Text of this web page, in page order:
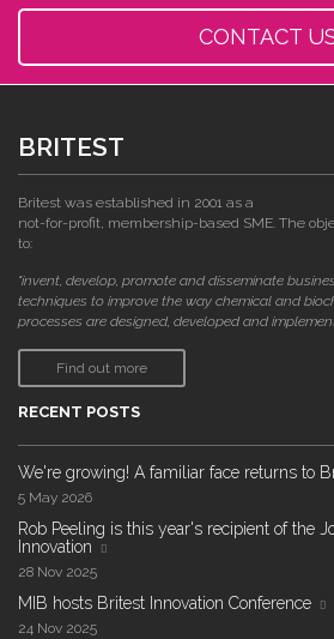
CONTACT
BRITEST
Britest was established in 2001 as a
not-for-profit, membership-based SME. The
to:
"invent, develop, promote and disseminate
techniques to improve the way chemical and
processes are designed, developed and
Find out more
RECENT POSTS
We're growing! A familiar face returns to
5 May 2026
Rob Peeling is this year's recipient of the
Innovation
28 Nov 2025
MIB hosts Britest Innovation Conference
24 Nov 2025